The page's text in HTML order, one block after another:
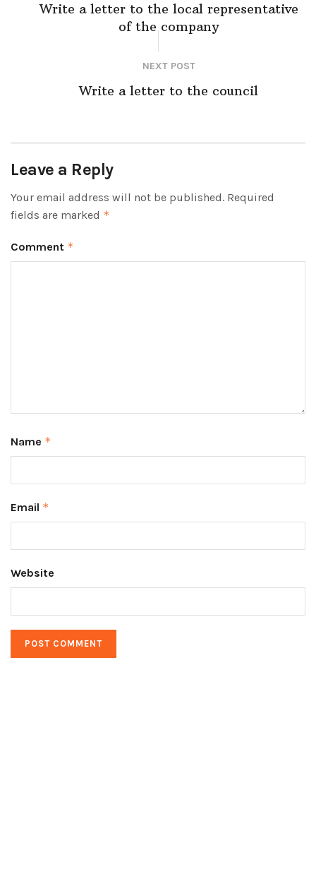
Write a letter to the local representative
of the company
NEXT POST
Write a letter to the council
Leave a Reply
Your email address will not be published. Required
fields are marked *
Comment *
Name *
Email *
Website